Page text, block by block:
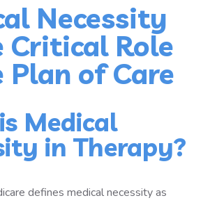
Necessity
Critical Role
of Care
Medical
in Therapy?
defines medical necessity as